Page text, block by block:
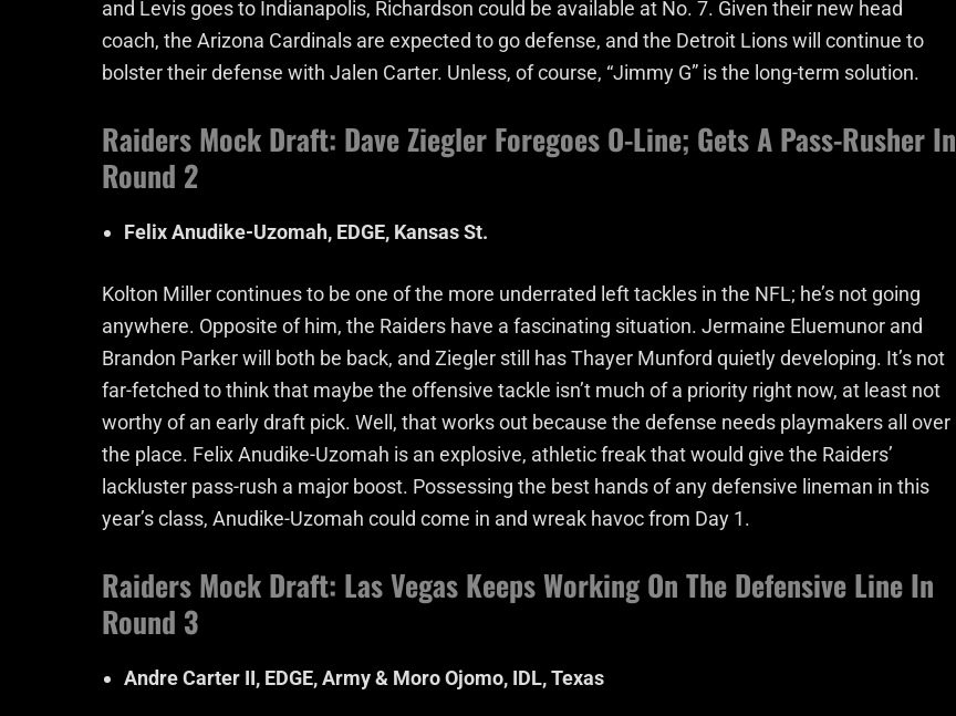
and Levis goes to Indianapolis, Richardson could be available at No. 7. Given their new head
coach, the Arizona Cardinals are expected to go defense, and the Detroit Lions will continue to
bolster their defense with Jalen Carter. Unless, of course, “Jimmy G” is the long-term solution.
Raiders Mock Draft: Dave Ziegler Foregoes O-Line; Gets A Pass-Rusher In
Round 2
Felix Anudike-Uzomah, EDGE, Kansas St.
Kolton Miller continues to be one of the more underrated left tackles in the NFL; he’s not going
anywhere. Opposite of him, the Raiders have a fascinating situation. Jermaine Eluemunor and
Brandon Parker will both be back, and Ziegler still has Thayer Munford quietly developing. It’s not
far-fetched to think that maybe the offensive tackle isn’t much of a priority right now, at least not
worthy of an early draft pick. Well, that works out because the defense needs playmakers all over
the place. Felix Anudike-Uzomah is an explosive, athletic freak that would give the Raiders’
lackluster pass-rush a major boost. Possessing the best hands of any defensive lineman in this
year’s class, Anudike-Uzomah could come in and wreak havoc from Day 1.
Raiders Mock Draft: Las Vegas Keeps Working On The Defensive Line In
Round 3
Andre Carter II, EDGE, Army & Moro Ojomo, IDL, Texas